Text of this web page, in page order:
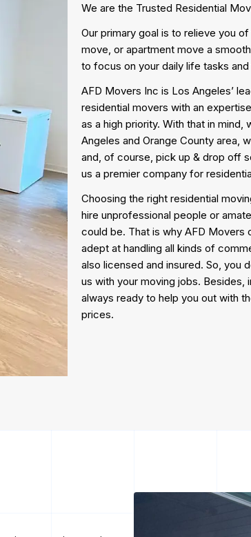
We are the Trusted Residential
Our primary goal is to relieve you
move, or apartment move a
to focus on your daily life tasks
AFD Movers Inc is Los Angeles’
residential movers with an
as a high priority. With that in
Angeles and Orange County area,
and, of course, pick up & drop off
us a premier company for
Choosing the right residential
hire unprofessional people or
could be. That is why AFD Movers
adept at handling all kinds of
also licensed and insured. So, you
us with your moving jobs.
always ready to help you out with
prices.